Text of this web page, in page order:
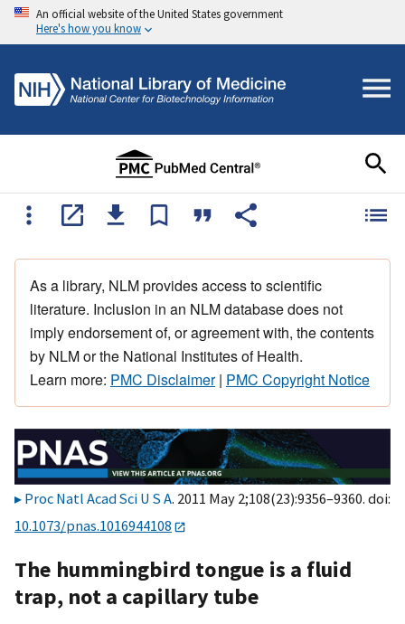
An official website of the United States government
Here's how you know
As a library, NLM provides access to scientific
literature. Inclusion in an NLM database does not
imply endorsement of, or agreement with, the contents
by NLM or the National Institutes of Health.
Learn more: PMC Disclaimer| PMC Copyright Notice
Proc Natl Acad Sci U S A. 2011 May 2;108(23):9356–9360. doi:
10.1073/pnas.1016944108
The hummingbird tongue is a fluid
trap, not a capillary tube